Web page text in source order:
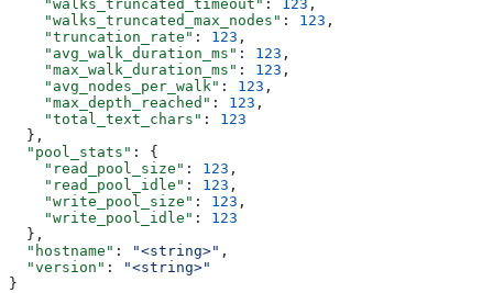
    "walks_truncated_timeout"
: 123 ,
    "walks_truncated_max_nodes"
: 123 ,
    "truncation_rate"
: 123 ,
    "avg_walk_duration_ms"
: 123 ,
    "max_walk_duration_ms"
: 123 ,
    "avg_nodes_per_walk"
: 123 ,
    "max_depth_reached"
: 123 ,
    "total_text_chars"
: 123
  },
  "pool_stats"
: {
    "read_pool_size"
: 123 ,
    "read_pool_idle"
: 123 ,
    "write_pool_size"
: 123 ,
    "write_pool_idle"
: 123
  },
  "hostname"
: "<string>" ,
  "version"
:
"<string>"
}